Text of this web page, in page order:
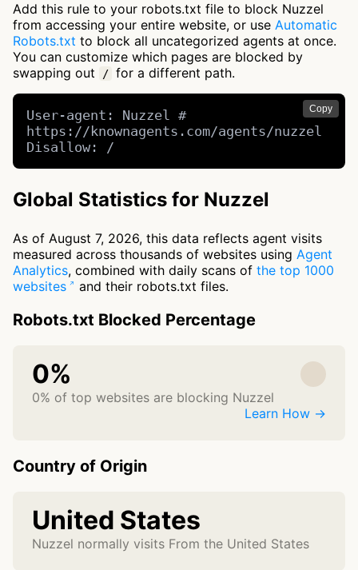
Add this rule to your robots.txt file to block Nuzzel
from accessing your entire website, or use Automatic
Robots.txt to block all uncategorized agents at once.
You can customize which pages are blocked by
swapping out
/ for a different path.
Copy
User-agent: Nuzzel #
https://knownagents.com/agents/nuzzel
Disallow: /
Global Statistics for Nuzzel
As of August 7, 2026, this data reflects agent visits
measured across thousands of websites using Agent
Analytics, combined with daily scans of the top 1000
websites
and their robots.txt files.
Robots.txt Blocked Percentage
0%
0% of top websites are blocking Nuzzel
Learn How →
Country of Origin
United States
Nuzzel normally visits From the United States